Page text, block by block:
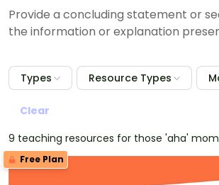
Provide a concluding statement or
the information or explanation
Types Resource Types
Clear
9 teaching resources for those 'aha'
Free Plan